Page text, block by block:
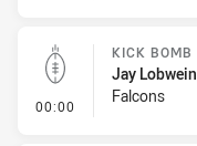
00:00 - Kick Bomb
KICK BOMB
Jay Lobwein
Falcons